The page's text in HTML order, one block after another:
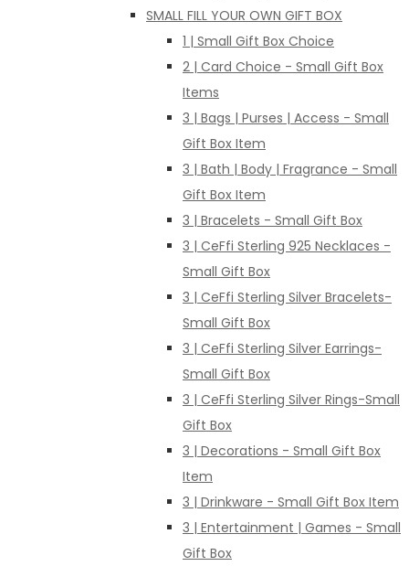
SMALL FILL YOUR OWN GIFT BOX
1 | Small Gift Box Choice
2 | Card Choice - Small Gift Box
Items
3 | Bags | Purses | Access - Small
Gift Box Item
3 | Bath | Body | Fragrance - Small
Gift Box Item
3 | Bracelets - Small Gift Box
3 | CeFfi Sterling 925 Necklaces -
Small Gift Box
3 | CeFfi Sterling Silver Bracelets-
Small Gift Box
3 | CeFfi Sterling Silver Earrings-
Small Gift Box
3 | CeFfi Sterling Silver Rings-Small
Gift Box
3 | Decorations - Small Gift Box
Item
3 | Drinkware - Small Gift Box Item
3 | Entertainment | Games - Small
Gift Box